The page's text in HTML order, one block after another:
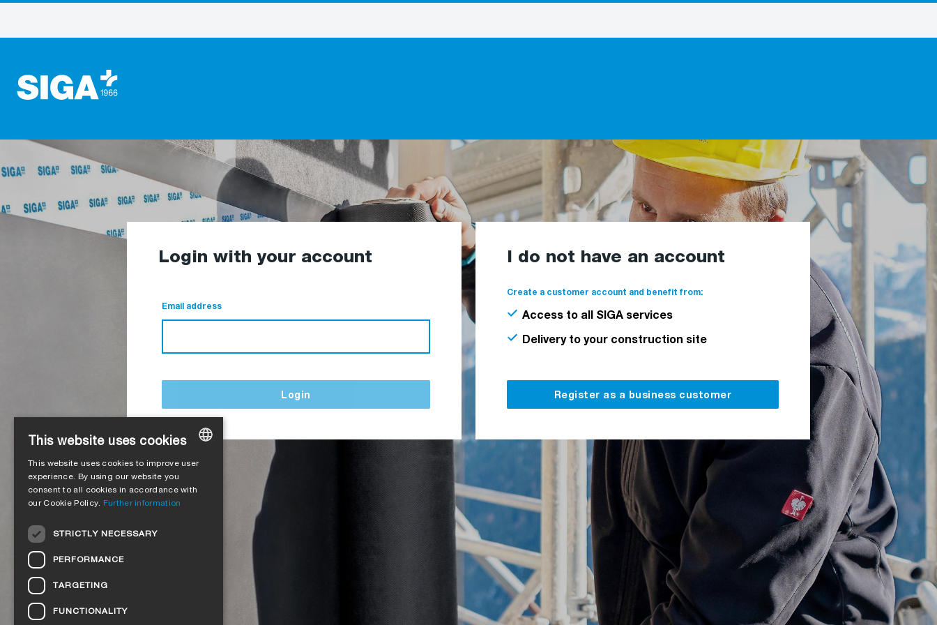
Login with your account
Email address
Login
I do not have an account
Create a customer account and benefit from:
Access to all SIGA services
Delivery to your construction site
Register as a business customer
ENGLISH
This website uses cookies
This website uses cookies to improve user
experience. By using our website you
consent to all cookies in accordance with
our Cookie Policy. Further information
STRICTLY NECESSARY
PERFORMANCE
TARGETING
FUNCTIONALITY